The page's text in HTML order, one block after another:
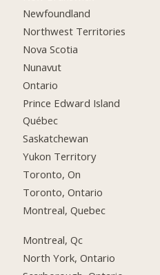
Newfoundland
Northwest Territories
Nova Scotia
Nunavut
Ontario
Prince Edward Island
Québec
Saskatchewan
Yukon Territory
Toronto, On
Toronto, Ontario
Montreal, Quebec
Montreal, Qc
North York, Ontario